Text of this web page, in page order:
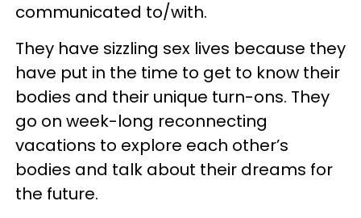
communicated to/with.
They have sizzling sex lives because they
have put in the time to get to know their
bodies and their unique turn-ons. They
go on week-long reconnecting
vacations to explore each other’s
bodies and talk about their dreams for
the future.